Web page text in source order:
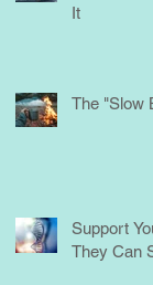
It
The "Slow
Support
They Can